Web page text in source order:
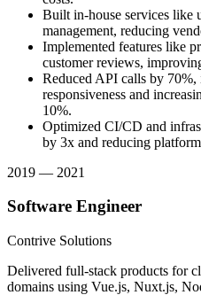
Built in-house services like
management, reducing
Implemented features like
customer reviews,
Reduced API calls by
responsiveness and
10%.
Optimized CI/CD and
by 3x and reducing
2019 — 2021
Software Engineer
Contrive Solutions
Delivered full-stack products for
domains using Vue.js, Nuxt.js,